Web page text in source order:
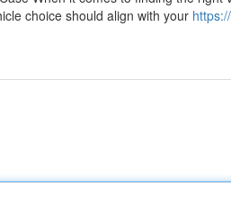
choice should align with your